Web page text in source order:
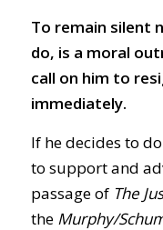
To remain silent
do, is a moral
call on him to
immediately.
If he decides to
to support and
passage of The
the Murphy/